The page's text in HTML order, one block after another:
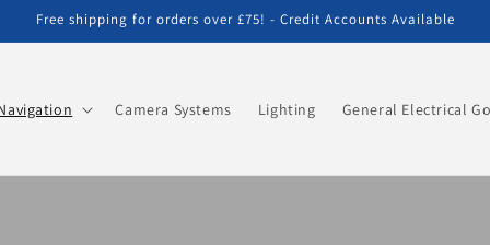
Free shipping for orders over £75! - Credit Accounts Available
Camera Systems Lighting General Electrical